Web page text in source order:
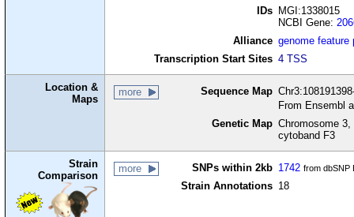
IDs
MGI:1338015
NCBI Gene:
Alliance genome feature
Transcription Start Sites 4 TSS
Location &
Maps
more Sequence Map
From Ensembl
Genetic Map Chromosome
cytoband F3
Strain
Comparison
more SNPs within 2kb 1742 from dbSNP
Strain Annotations 18